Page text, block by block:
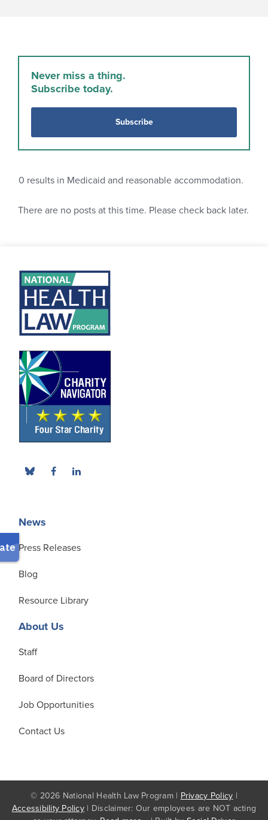
Never miss a thing.
Subscribe today.
Subscribe
0 results in Medicaid and reasonable accommodation.
There are no posts at this time. Please check back later.
News
Press Releases
Blog
Resource Library
About Us
Staff
Board of Directors
Job Opportunities
Contact Us
© 2026 National Health Law Program | Privacy Policy |
Accessibility Policy | Disclaimer: Our employees are NOT acting